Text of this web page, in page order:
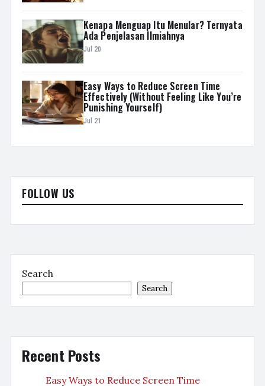
Kenapa Menguap Itu Menular? Ternyata
Ada Penjelasan Ilmiahnya
Jul 20
Easy Ways to Reduce Screen Time
Effectively (Without Feeling Like You’re
Punishing Yourself)
Jul 21
FOLLOW US
Search
Search
Recent Posts
Easy Ways to Reduce Screen Time